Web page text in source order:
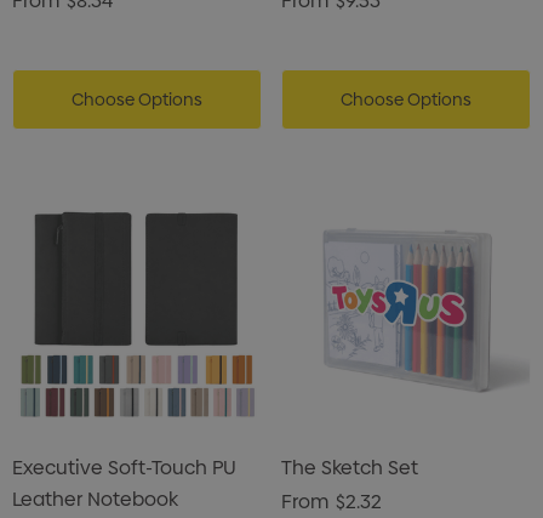
Pencil
Pencil Carpenter
$0.50
Choose Options Choose Options
Executive Soft-Touch PU
Leather Notebook
The Sketch Set
From $2.32